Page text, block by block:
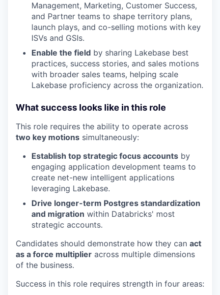
Management, Marketing, Customer Success,
and Partner teams to shape territory plans,
launch plays, and co-selling motions with key
ISVs and GSIs.
Enable the field by sharing Lakebase best
practices, success stories, and sales motions
with broader sales teams, helping scale
Lakebase proficiency across the organization.
What success looks like in this role
This role requires the ability to operate across
two key motions simultaneously:
Establish top strategic focus accounts by
engaging application development teams to
create net-new intelligent applications
leveraging Lakebase.
Drive longer-term Postgres standardization
and migration within Databricks' most
strategic accounts.
Candidates should demonstrate how they can act
as a force multiplier across multiple dimensions
of the business.
Success in this role requires strength in four areas: